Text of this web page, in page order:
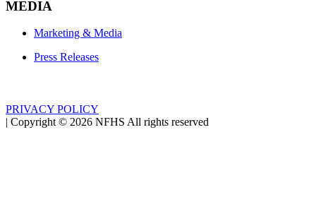
MEDIA
Marketing & Media
Press Releases
PRIVACY POLICY
| Copyright © 2026 NFHS All rights reserved